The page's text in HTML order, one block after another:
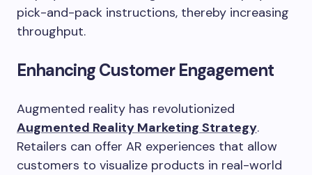
pick-and-pack instructions, thereby increasing
throughput.
Enhancing Customer Engagement
Augmented reality has revolutionized
Augmented Reality Marketing Strategy.
Retailers can offer AR experiences that allow
customers to visualize products in real-world